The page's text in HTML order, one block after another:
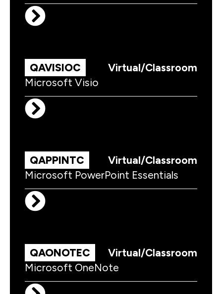
QAVISIOC
Virtual/Classroom
Microsoft Visio
QAPPINTC
Virtual/Classroom
Microsoft PowerPoint Essentials
QAONOTEC
Virtual/Classroom
Microsoft OneNote